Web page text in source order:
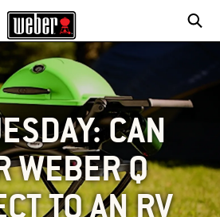
CAN
WEBER Q
TO AN RV